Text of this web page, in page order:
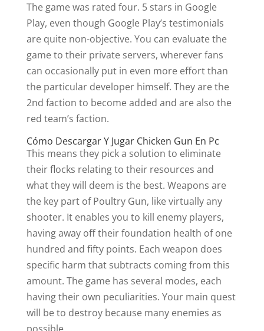
The game was rated four. 5 stars in Google
Play, even though Google Play’s testimonials
are quite non-objective. You can evaluate the
game to their private servers, wherever fans
can occasionally put in even more effort than
the particular developer himself. They are the
2nd faction to become added and are also the
red team’s faction.
Cómo Descargar Y Jugar Chicken Gun En Pc
This means they pick a solution to eliminate
their flocks relating to their resources and
what they will deem is the best. Weapons are
the key part of Poultry Gun, like virtually any
shooter. It enables you to kill enemy players,
having away off their foundation health of one
hundred and fifty points. Each weapon does
specific harm that subtracts coming from this
amount. The game has several modes, each
having their own peculiarities. Your main quest
will be to destroy because many enemies as